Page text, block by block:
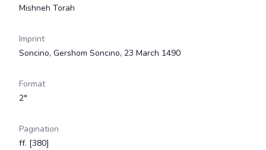
Mishneh Torah
Imprint
Soncino, Gershom Soncino, 23 March 1490
Format
2°
Pagination
ff. [380]